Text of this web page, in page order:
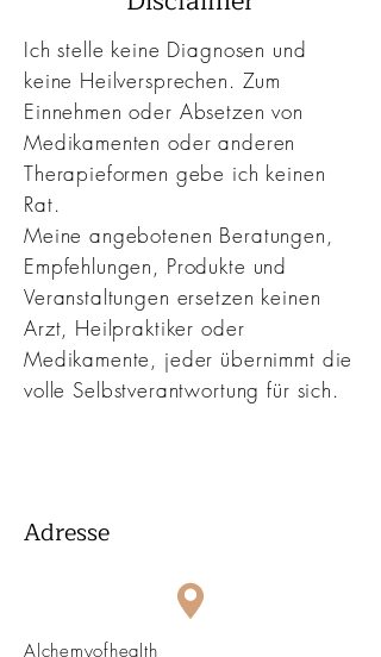
Ich stelle keine Diagnosen und
keine Heilversprechen. Zum
Einnehmen oder Absetzen von
Medikamenten oder anderen
Therapieformen gebe ich keinen
Rat.
Meine angebotenen Beratungen,
Empfehlungen, Produkte und
Veranstaltungen ersetzen keinen
Arzt, Heilpraktiker oder
Medikamente, jeder übernimmt die
volle Selbstverantwortung für sich.
Adresse
Alchemyofhealth